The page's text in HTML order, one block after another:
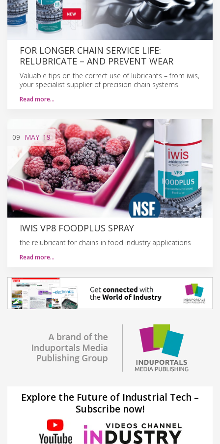
FOR LONGER CHAIN SERVICE LIFE:
RELUBRICATE – AND PREVENT WEAR
Valuable tips on the correct use of lubricants – from iwis,
your specialist supplier of precision chain systems
Read more…
09 MAY '19
IWIS VP8 FOODPLUS SPRAY
the relubricant for chains in food industry applications
Read more…
Explore the Future of Industrial Tech –
Subscribe now!